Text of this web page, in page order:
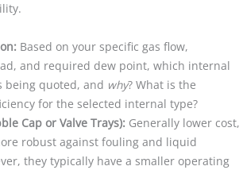
Based on your specific gas flow,
and required dew point, which internal
being quoted, and why? What is the
for the selected internal type?
Cap or Valve Trays): Generally lower cost,
robust against fouling and liquid
they typically have a smaller operating